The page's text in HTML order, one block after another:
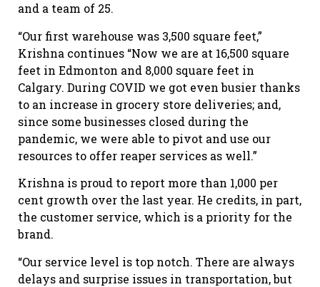
and a team of 25.
“Our first warehouse was 3,500 square feet,”
Krishna continues “Now we are at 16,500 square
feet in Edmonton and 8,000 square feet in
Calgary. During COVID we got even busier thanks
to an increase in grocery store deliveries; and,
since some businesses closed during the
pandemic, we were able to pivot and use our
resources to offer reaper services as well.”
Krishna is proud to report more than 1,000 per
cent growth over the last year. He credits, in part,
the customer service, which is a priority for the
brand.
“Our service level is top notch. There are always
delays and surprise issues in transportation, but